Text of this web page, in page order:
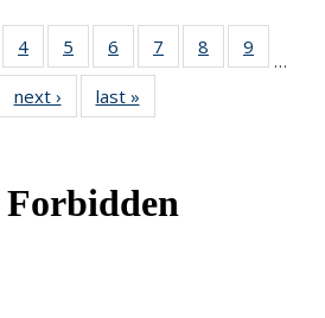
49
4 of 49
News
5
of 49
News
6
of 49
News
7
of 49
News
8
of 49
News
9
News
…
next › Newslast »